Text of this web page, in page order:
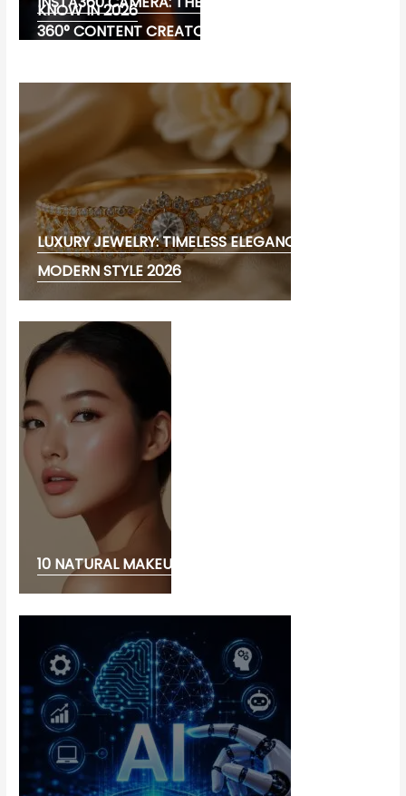
KNOW IN 2026
360° CONTENT CREATORS
LUXURY JEWELRY: TIMELESS ELEGANCE AND
MODERN STYLE 2026
10 NATURAL MAKEUP LOOK